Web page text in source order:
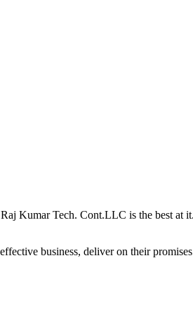
Kumar Tech. Cont.LLC is the best at
business, deliver on their